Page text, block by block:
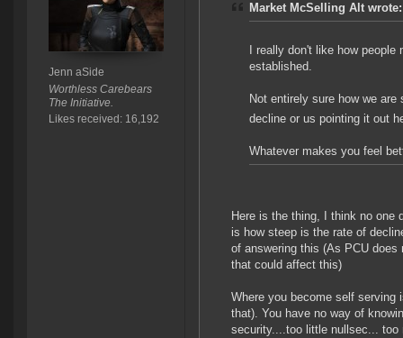
Jenn aSide
Worthless Carebears
The Initiative.
Likes received: 16,192
Market McSelling Alt wrote:
I really don't like how
established.
Not entirely sure how we
decline or us pointing it out
Whatever makes you feel
Here is the thing, I think no one
is how steep is the rate of
of answering this (As PCU
that could affect this)
Where you become self
that). You have no way of
security....too little nullsec...